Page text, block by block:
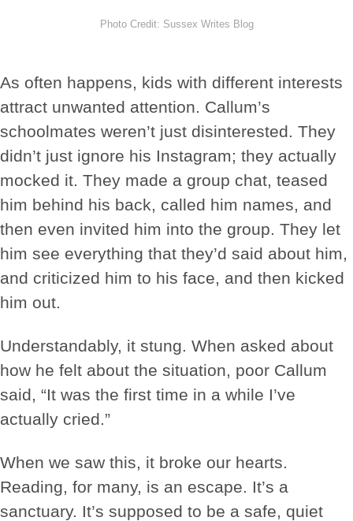
Photo Credit: Sussex Writes Blog
As often happens, kids with different interests
attract unwanted attention. Callum’s
schoolmates weren’t just disinterested. They
didn’t just ignore his Instagram; they actually
mocked it. They made a group chat, teased
him behind his back, called him names, and
then even invited him into the group. They let
him see everything that they’d said about him,
and criticized him to his face, and then kicked
him out.
Understandably, it stung. When asked about
how he felt about the situation, poor Callum
said, “It was the first time in a while I’ve
actually cried.”
When we saw this, it broke our hearts.
Reading, for many, is an escape. It’s a
sanctuary. It’s supposed to be a safe, quiet